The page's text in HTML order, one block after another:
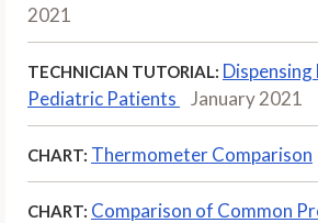
2021
TECHNICIAN TUTORIAL:
Pediatric Patients
January 2021
CHART: Thermometer Comparison
CHART: Comparison of Common